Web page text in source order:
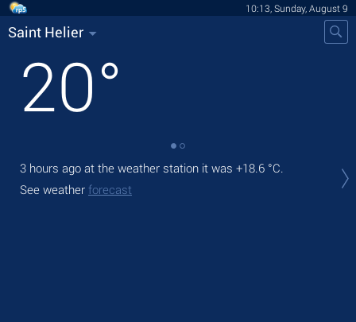
10:13, Sunday, August 9
Saint Helier
20°
3 hours ago at the weather station it was +18.6 °C.
See weather forecast